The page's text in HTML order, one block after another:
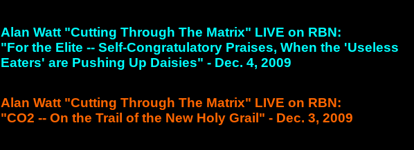
Alan Watt "Cutting Through The Matrix" LIVE on RBN:
"For the Elite -- Self-Congratulatory Praises, When the 'Useless
Eaters' are Pushing Up Daisies" - Dec. 4, 2009
Alan Watt "Cutting Through The Matrix" LIVE on RBN:
"CO2 -- On the Trail of the New Holy Grail" - Dec. 3, 2009